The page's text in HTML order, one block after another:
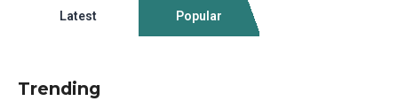
Latest Popular
Trending